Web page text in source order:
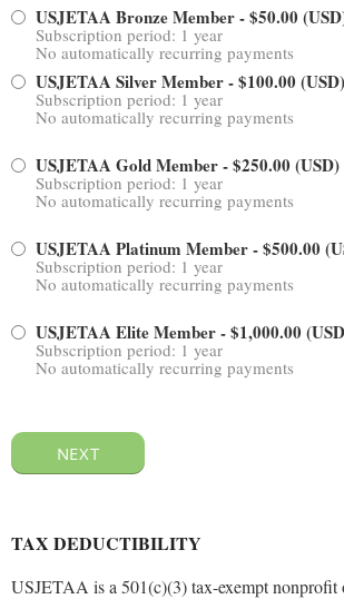
USJETAA Bronze Member- $50.00
Subscription period: 1 year
No automatically recurring payments
USJETAA Silver Member- $100.00 (USD)
Subscription period: 1 year
No automatically recurring payments
USJETAA Gold Member- $250.00 (USD)
Subscription period: 1 year
No automatically recurring payments
USJETAA Platinum Member- $500.00
Subscription period: 1 year
No automatically recurring payments
USJETAA Elite Member- $1,000.00
Subscription period: 1 year
No automatically recurring payments
TAX DEDUCTIBILITY
USJETAA is a 501(c)(3) tax-exempt